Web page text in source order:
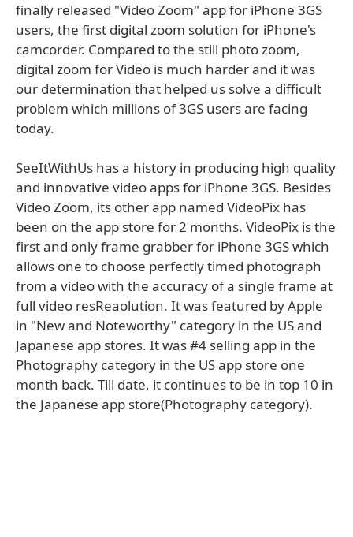
finally released "Video Zoom" app for iPhone 3GS
users, the first digital zoom solution for iPhone's
camcorder. Compared to the still photo zoom,
digital zoom for Video is much harder and it was
our determination that helped us solve a difficult
problem which millions of 3GS users are facing
today.
SeeItWithUs has a history in producing high quality
and innovative video apps for iPhone 3GS. Besides
Video Zoom, its other app named VideoPix has
been on the app store for 2 months. VideoPix is the
first and only frame grabber for iPhone 3GS which
allows one to choose perfectly timed photograph
from a video with the accuracy of a single frame at
full video resReaolution. It was featured by Apple
in "New and Noteworthy" category in the US and
Japanese app stores. It was #4 selling app in the
Photography category in the US app store one
month back. Till date, it continues to be in top 10 in
the Japanese app store(Photography category).